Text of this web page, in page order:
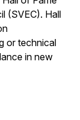
(SVEC). Hall
or technical
in new